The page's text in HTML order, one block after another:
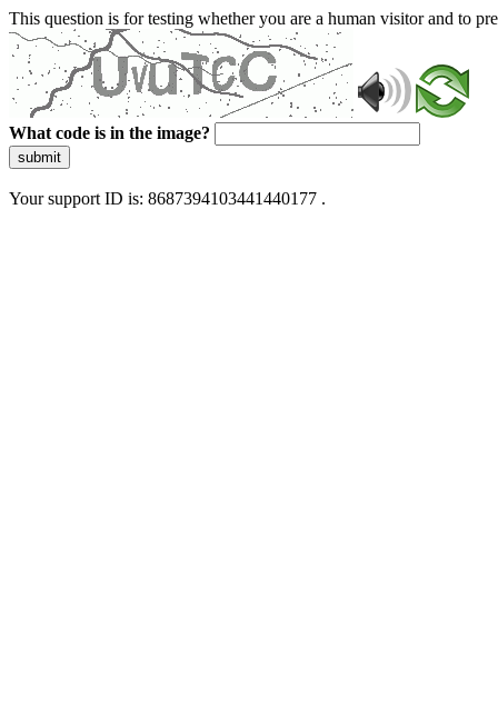
This question is for testing whether you are a human visitor and to
What code is in the image?
submit
Your support ID is: 8687394103441440177 .